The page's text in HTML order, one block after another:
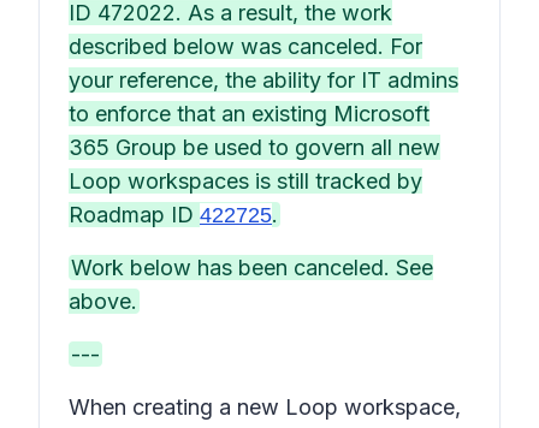
ID 472022. As a result, the work
described below was canceled. For
your reference, the ability for IT admins
to enforce that an existing Microsoft
365 Group be used to govern all new
Loop workspaces is still tracked by
Roadmap ID 422725.
Work below has been canceled. See
above.
---
When creating a new Loop workspace,